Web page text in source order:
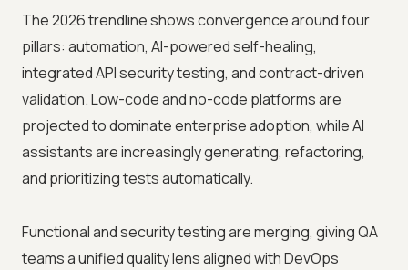
The 2026 trendline shows convergence around four
pillars: automation, AI-powered self-healing,
integrated API security testing, and contract-driven
validation. Low-code and no-code platforms are
projected to dominate enterprise adoption, while AI
assistants are increasingly generating, refactoring,
and prioritizing tests automatically.
Functional and security testing are merging, giving QA
teams a unified quality lens aligned with DevOps